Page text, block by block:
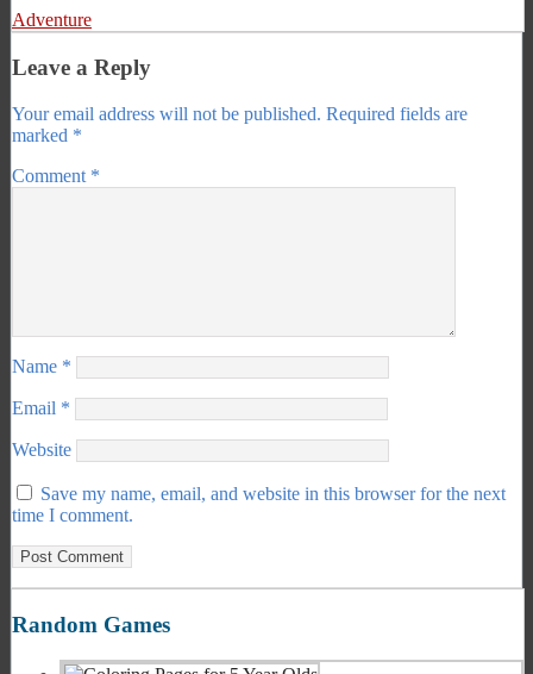
Adventure
Leave a Reply
Your email address will not be published. Required fields are
marked *
Comment *
Name *
Email *
Website
Save my name, email, and website in this browser for the next
time I comment.
Random Games